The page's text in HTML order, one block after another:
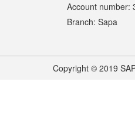
Account number:
Branch: Sapa
Copyright © 2019